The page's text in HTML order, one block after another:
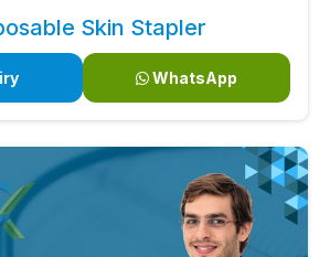
Skin Stapler
WhatsApp